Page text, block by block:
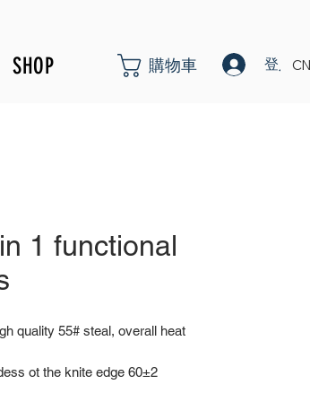
SHOP 購物車 登入
1 functional
quality 55# steal, overall heat
ot the knite edge 60±2